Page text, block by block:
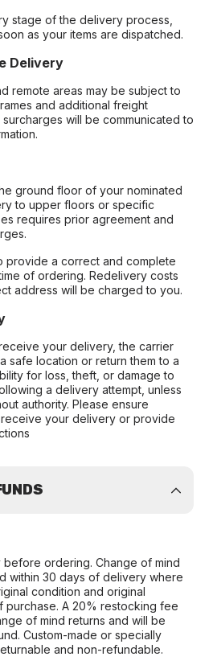
stage of the delivery process,
as your items are dispatched.
Delivery
remote areas may be subject to
and additional freight
will be communicated to
ground floor of your nominated
to upper floors or specific
requires prior agreement and
provide a correct and complete
of ordering. Redelivery costs
address will be charged to you.
your delivery, the carrier
safe location or return them to a
for loss, theft, or damage to
a delivery attempt, unless
authority. Please ensure
your delivery or provide
ordering. Change of mind
within 30 days of delivery where
condition and original
A 20% restocking fee
of mind returns and will be
Custom-made or specially
and non-refundable.